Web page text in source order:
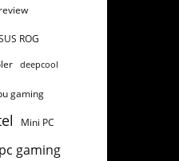
ROG
deepcool
gaming
Mini PC
pc gaming